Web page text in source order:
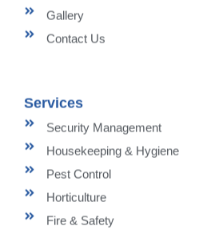
Gallery
Contact Us
Services
Security Management
Housekeeping & Hygiene
Pest Control
Horticulture
Fire & Safety